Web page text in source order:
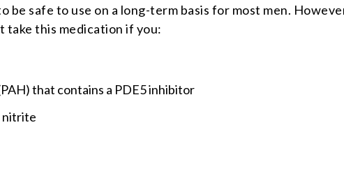
be safe to use on a long-term basis for most men.
take this medication if you:
that contains a PDE5 inhibitor
nitrite